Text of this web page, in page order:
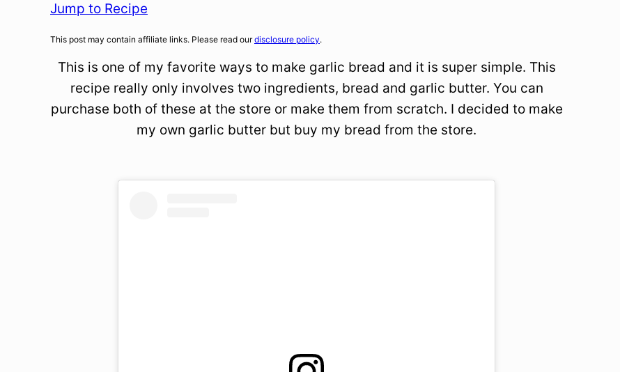
Jump to Recipe
This post may contain affiliate links. Please read ourdisclosure policy.
This is one of my favorite ways to make garlic bread and it is super simple. This
recipe really only involves two ingredients, bread and garlic butter. You can
purchase both of these at the store or make them from scratch. I decided to make
my own garlic butter but buy my bread from the store.